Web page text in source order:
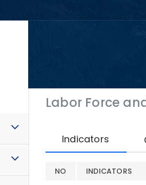
Labor Force
Indicators
NO
INDICATORS